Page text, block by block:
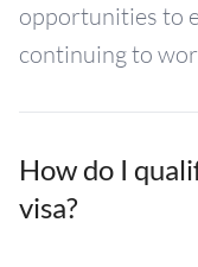
opportunities to
continuing to
How do I
visa?